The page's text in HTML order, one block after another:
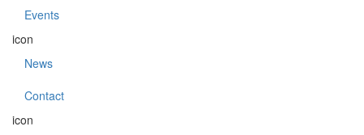
Events
icon
News
Contact
icon